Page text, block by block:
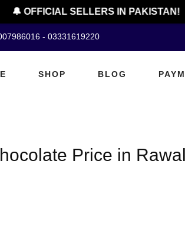
🔔 OFFICIAL SELLERS IN PAKISTAN!
- 03331619220
SHOP BLOG
Price in